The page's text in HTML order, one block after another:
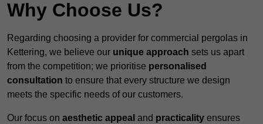
Why Choose Us?
Regarding choosing a provider for commercial pergolas in
Kettering, we believe our unique approach sets us apart
from the competition; we prioritise personalised
consultation to ensure that every structure we design
meets the specific needs of our customers.
Our focus on aesthetic appeal and practicality ensures